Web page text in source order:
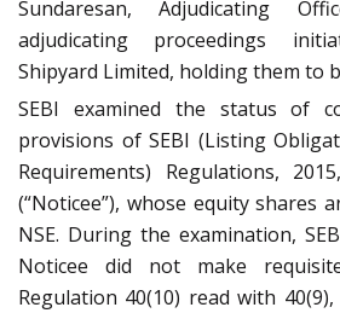
Sundaresan, Adjudicating
adjudicating proceedings
Shipyard Limited, holding them to
SEBI examined the status of
provisions of SEBI (Listing
Requirements) Regulations,
(“Noticee”), whose equity shares
NSE. During the examination,
Noticee did not make
Regulation 40(10) read with